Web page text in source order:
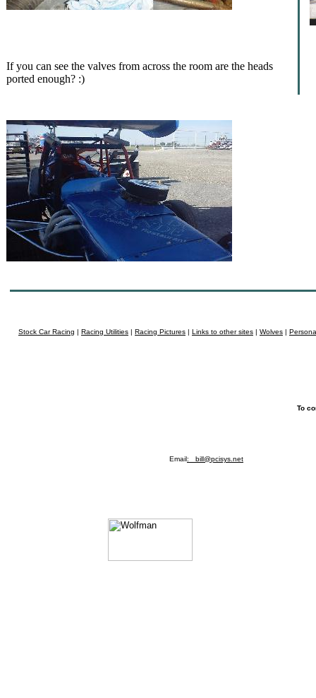
If you can see the valves from across the room are the heads
ported enough? :)
Stock Car Racing | Racing Utilities | Racing Pictures | Links to other sites | Wolves |
To
Email: bill@pcisys.net